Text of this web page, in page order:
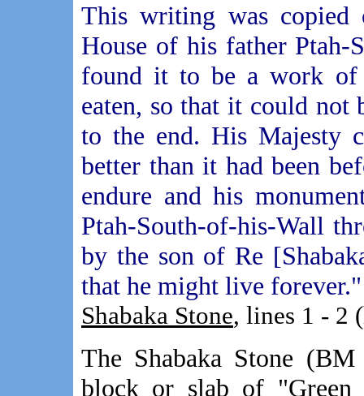
This writing was
House of his father
found it to be a work of
eaten, so that it could not
to the end. His Majesty
better than it had been
endure and his
Ptah-South-of-his-Wall
by the son of Re
that he might live forever."
Shabaka Stone, lines 1 - 2
The Shabaka Stone
block or slab of "Green